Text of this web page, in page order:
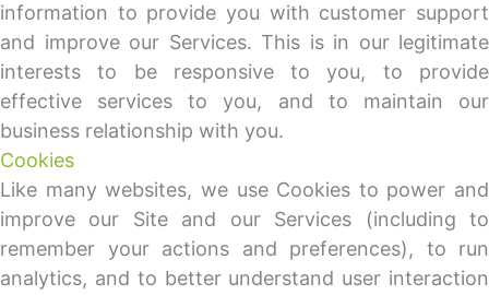
information to provide you with customer support
and improve our Services. This is in our legitimate
interests to be responsive to you, to provide
effective services to you, and to maintain our
business relationship with you.
Cookies
Like many websites, we use Cookies to power and
improve our Site and our Services (including to
remember your actions and preferences), to run
analytics, and to better understand user interaction